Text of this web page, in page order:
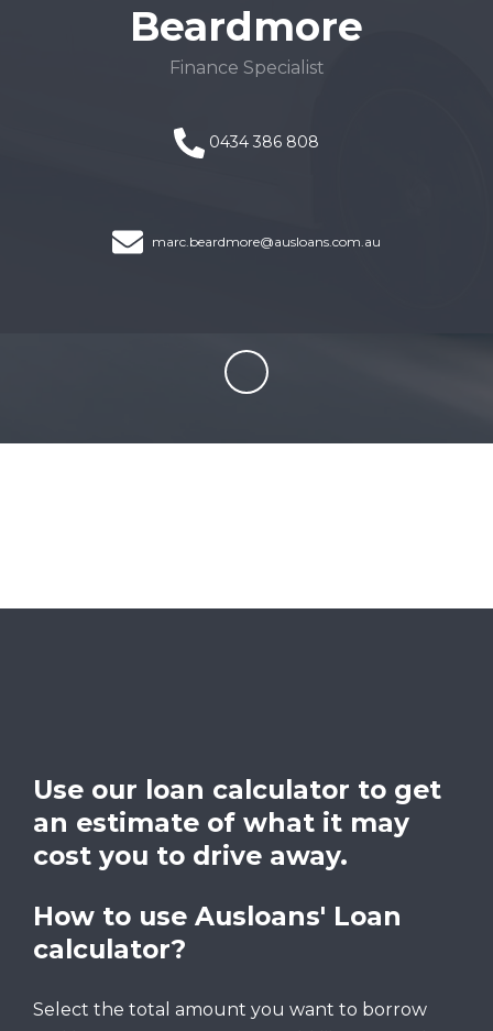
Beardmore
Finance Specialist
0434 386 808
marc.beardmore@ausloans.com.au
Use our loan calculator to get
an estimate of what it may
cost you to drive away.
How to use Ausloans' Loan
calculator?
Select the total amount you want to borrow